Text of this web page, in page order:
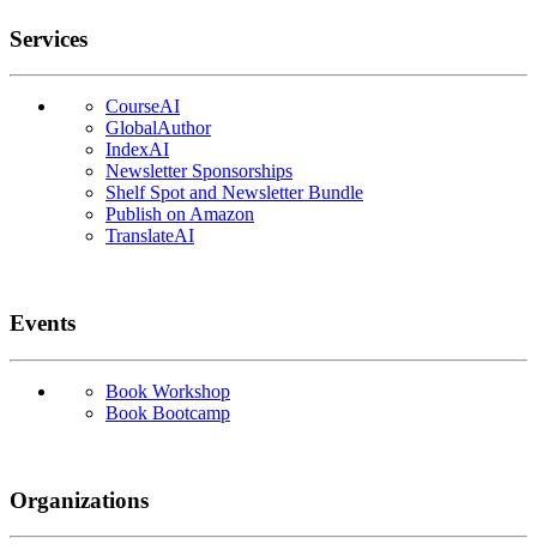
Services
CourseAI
GlobalAuthor
IndexAI
Newsletter Sponsorships
Shelf Spot and Newsletter Bundle
Publish on Amazon
TranslateAI
Events
Book Workshop
Book Bootcamp
Organizations